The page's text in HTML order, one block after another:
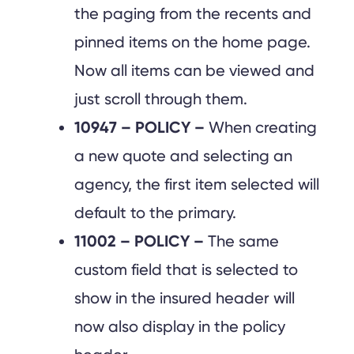
the paging from the recents and
pinned items on the home page.
Now all items can be viewed and
just scroll through them.
10947 – POLICY – When creating
a new quote and selecting an
agency, the first item selected will
default to the primary.
11002 – POLICY – The same
custom field that is selected to
show in the insured header will
now also display in the policy